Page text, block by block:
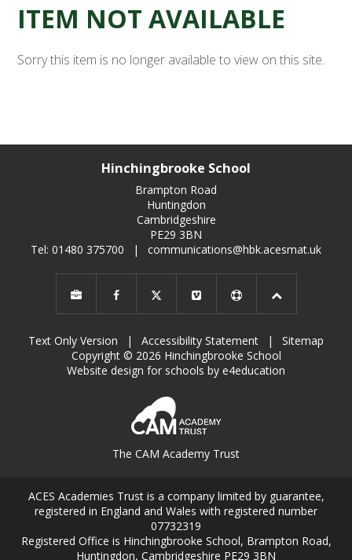
ITEM NOT AVAILABLE
Sorry this item is no longer available to view on this site.
Hinchingbrooke School
Brampton Road
Huntingdon
Cambridgeshire
PE29 3BN
Tel: 01480 375700
| communications@hbk.acesmat.uk
Text Only Version | Accessibility Statement |
Sitemap
Copyright © 2026 Hinchingbrooke School
Website design for schools by e4education
The CAM Academy Trust
ACES Academies Trust is a company limited by guarantee,
registered in England and Wales with registered number
07732319
Registered Office is Hinchingbrooke School, Brampton Road,
Huntingdon, Cambridgeshire PE29 3BN